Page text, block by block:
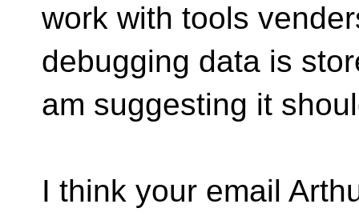
work with tools
debugging data is
am suggesting it
I think your email